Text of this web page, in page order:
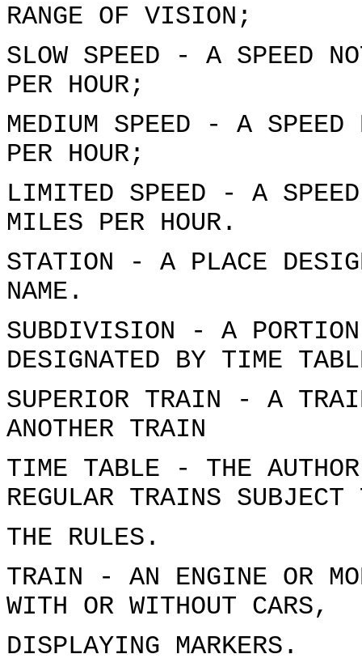
RANGE OF VISION;
SLOW SPEED - A SPEED
PER HOUR;
MEDIUM SPEED - A SPEED
PER HOUR;
LIMITED SPEED - A
MILES PER HOUR.
STATION - A PLACE
NAME.
SUBDIVISION - A
DESIGNATED BY TIME
SUPERIOR TRAIN - A
ANOTHER TRAIN
TIME TABLE - THE
REGULAR TRAINS SUBJECT
THE RULES.
TRAIN - AN ENGINE OR
WITH OR WITHOUT CARS,
DISPLAYING MARKERS.